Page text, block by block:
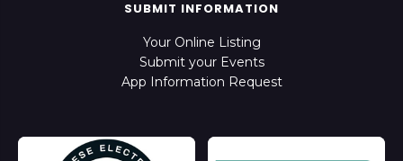
SUBMIT INFORMATION
Your Online Listing
Submit your Events
App Information Request